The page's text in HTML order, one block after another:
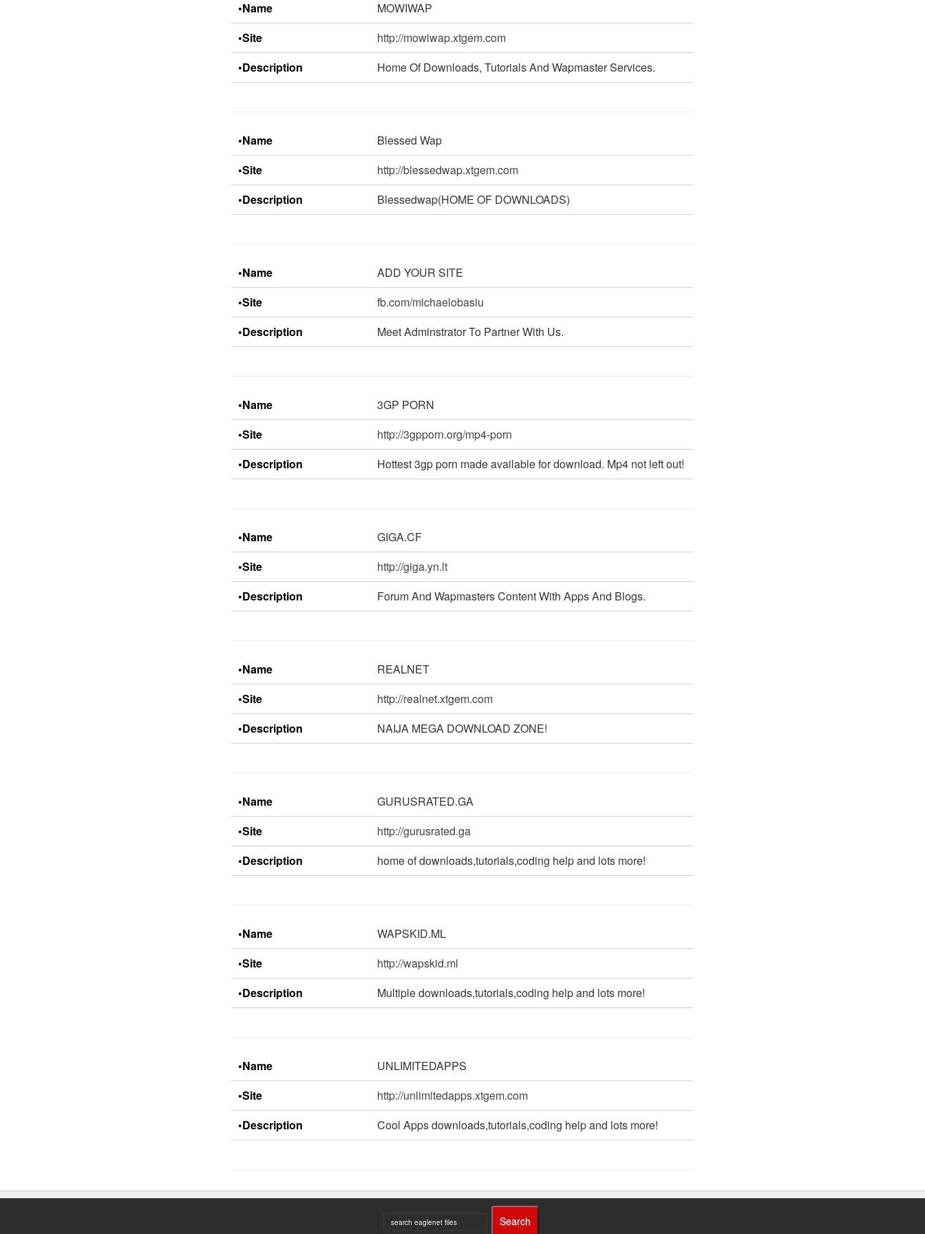
•Name
MOWIWAP
•Site
http://mowiwap.xtgem.com
•Description
Home Of Downloads, Tutorials And Wapmaster Services.
•Name
Blessed Wap
•Site
http://blessedwap.xtgem.com
•Description
Blessedwap(HOME OF DOWNLOADS)
•Name
ADD YOUR SITE
•Site
fb.com/michaelobasiu
•Description
Meet Adminstrator To Partner With Us.
•Name
3GP PORN
•Site
http://3gpporn.org/mp4-porn
•Description
Hottest 3gp porn made available for download. Mp4 not left out!
•Name
GIGA.CF
•Site
http://giga.yn.lt
•Description
Forum And Wapmasters Content With Apps And Blogs.
•Name
REALNET
•Site
http://realnet.xtgem.com
•Description
NAIJA MEGA DOWNLOAD ZONE!
•Name
GURUSRATED.GA
•Site
http://gurusrated.ga
•Description
home of downloads,tutorials,coding help and lots more!
•Name
WAPSKID.ML
•Site
http://wapskid.ml
•Description
Multiple downloads,tutorials,coding help and lots more!
•Name
UNLIMITEDAPPS
•Site
http://unlimitedapps.xtgem.com
•Description
Cool Apps downloads,tutorials,coding help and lots more!